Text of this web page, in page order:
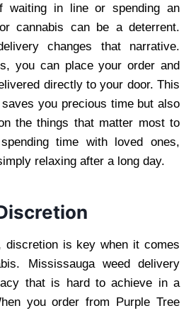
waiting in line or spending an
cannabis can be a deterrent.
changes that narrative.
you can place your order and
directly to your door. This
you precious time but also
the things that matter most to
time with loved ones,
relaxing after a long day.
discretion is key when it comes
Mississauga weed delivery
that is hard to achieve in a
you order from Purple Tree